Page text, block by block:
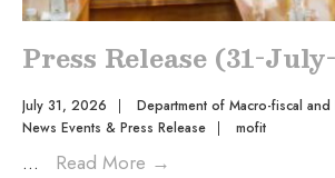
Press Release (31-
July 31, 2026 Department of Macro-fiscal
News Events & Press Release
mofit
... Read More →